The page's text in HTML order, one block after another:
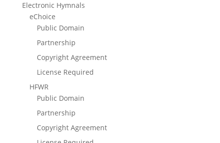
Electronic Hymnals
eChoice
Public Domain
Partnership
Copyright Agreement
License Required
HFWR
Public Domain
Partnership
Copyright Agreement